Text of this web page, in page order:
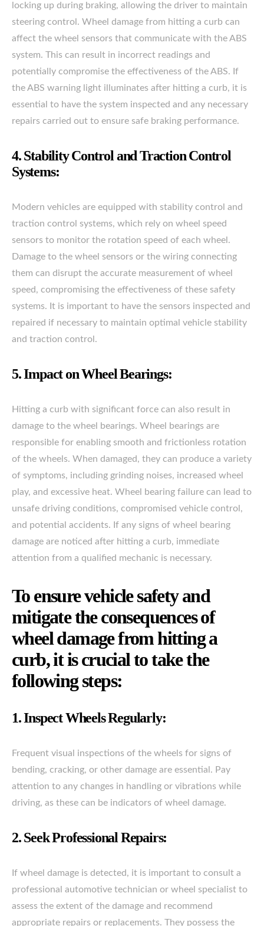
locking up during braking, allowing the driver to maintain
steering control. Wheel damage from hitting a curb can
affect the wheel sensors that communicate with the ABS
system. This can result in incorrect readings and
potentially compromise the effectiveness of the ABS. If
the ABS warning light illuminates after hitting a curb, it is
essential to have the system inspected and any necessary
repairs carried out to ensure safe braking performance.
4. Stability Control and Traction Control
Systems:
Modern vehicles are equipped with stability control and
traction control systems, which rely on wheel speed
sensors to monitor the rotation speed of each wheel.
Damage to the wheel sensors or the wiring connecting
them can disrupt the accurate measurement of wheel
speed, compromising the effectiveness of these safety
systems. It is important to have the sensors inspected and
repaired if necessary to maintain optimal vehicle stability
and traction control.
5. Impact on Wheel Bearings:
Hitting a curb with significant force can also result in
damage to the wheel bearings. Wheel bearings are
responsible for enabling smooth and frictionless rotation
of the wheels. When damaged, they can produce a variety
of symptoms, including grinding noises, increased wheel
play, and excessive heat. Wheel bearing failure can lead to
unsafe driving conditions, compromised vehicle control,
and potential accidents. If any signs of wheel bearing
damage are noticed after hitting a curb, immediate
attention from a qualified mechanic is necessary.
To ensure vehicle safety and
mitigate the consequences of
wheel damage from hitting a
curb, it is crucial to take the
following steps:
1. Inspect Wheels Regularly:
Frequent visual inspections of the wheels for signs of
bending, cracking, or other damage are essential. Pay
attention to any changes in handling or vibrations while
driving, as these can be indicators of wheel damage.
2. Seek Professional Repairs:
If wheel damage is detected, it is important to consult a
professional automotive technician or wheel specialist to
assess the extent of the damage and recommend
appropriate repairs or replacements. They possess the